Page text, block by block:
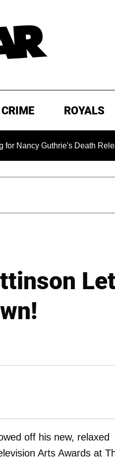
ROYALS
Guthrie's Death Released
off his new, relaxed
Arts Awards at